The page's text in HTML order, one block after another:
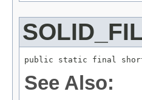
public static final short
See Also: